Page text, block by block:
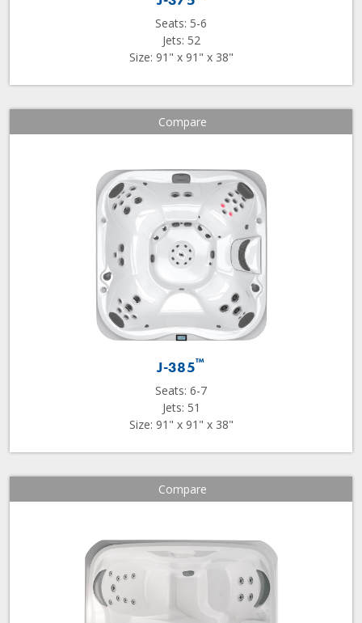
Seats: 5-6
Jets: 52
Size: 91" x 91" x 38"
Compare
J-385™
Seats: 6-7
Jets: 51
Size: 91" x 91" x 38"
Compare